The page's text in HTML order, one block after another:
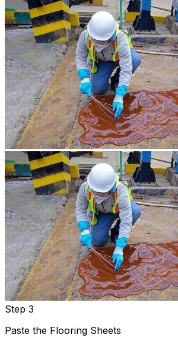
Step 3
Paste the Flooring Sheets